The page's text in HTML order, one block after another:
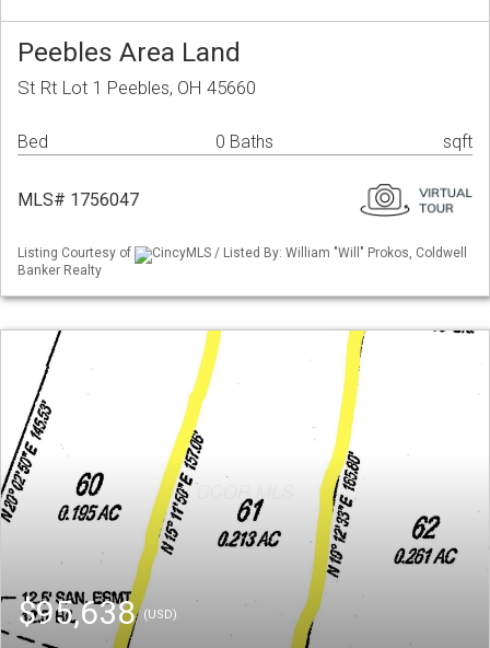
Peebles Area Land
St Rt Lot 1 Peebles, OH 45660
Bed 0 Baths sqft
MLS# 1756047
Listing Courtesy of
CincyMLS / Listed By: William "Will" Prokos, Coldwell
Banker Realty
$95,638(USD)